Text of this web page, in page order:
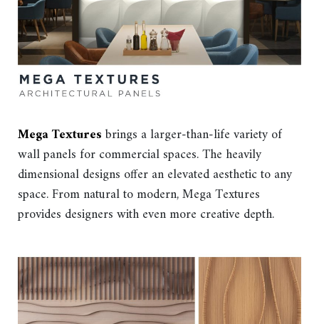
Mega Texturesbrings a larger-than-life variety of
wall panels for commercial spaces. The heavily
dimensional designs offer an elevated aesthetic to any
space. From natural to modern, Mega Textures
provides designers with even more creative depth.